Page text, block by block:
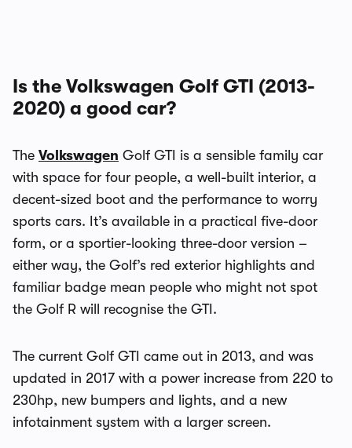
Is the Volkswagen Golf GTI (2013-
2020) a good car?
The Volkswagen Golf GTI is a sensible family car
with space for four people, a well-built interior, a
decent-sized boot and the performance to worry
sports cars. It’s available in a practical five-door
form, or a sportier-looking three-door version –
either way, the Golf’s red exterior highlights and
familiar badge mean people who might not spot
the Golf R will recognise the GTI.
The current Golf GTI came out in 2013, and was
updated in 2017 with a power increase from 220 to
230hp, new bumpers and lights, and a new
infotainment system with a larger screen.